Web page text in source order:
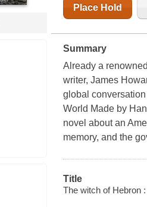
Place Hold
Summary
Already a
writer, James
global
World Made by
novel about an
memory, and the
Title
The witch of Hebron